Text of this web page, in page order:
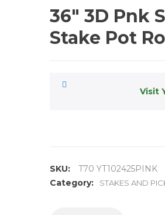
36″ 3D Pnk
Stake Pot
Visit
SKU:
T70 YT102425PINK
Category:
STAKES AND